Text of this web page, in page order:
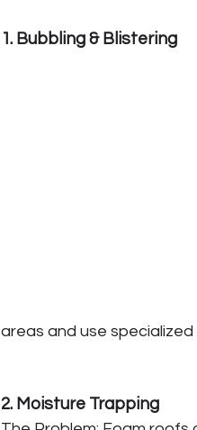
1. Bubbling & Blistering
areas and use
2. Moisture Trapping